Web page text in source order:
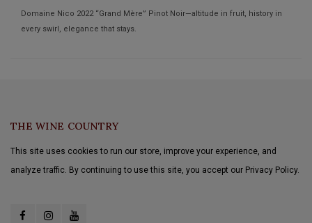
Domaine Nico 2022 “Grand Mère” Pinot Noir—altitude in fruit, history in
every swirl, elegance that stays.
THE WINE COUNTRY
This site uses cookies to run our store, improve your experience, and
analyze traffic. By continuing to use this site, you accept our Privacy Policy.